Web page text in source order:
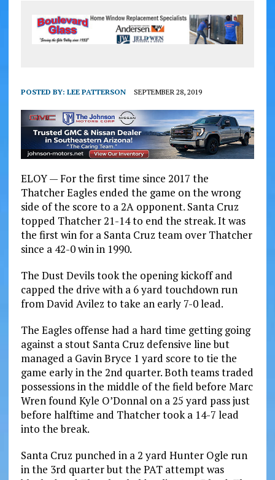
POSTED BY: LEE PATTERSON SEPTEMBER 28, 2019
ELOY — For the first time since 2017 the
Thatcher Eagles ended the game on the wrong
side of the score to a 2A opponent. Santa Cruz
topped Thatcher 21-14 to end the streak. It was
the first win for a Santa Cruz team over Thatcher
since a 42-0 win in 1990.
The Dust Devils took the opening kickoff and
capped the drive with a 6 yard touchdown run
from David Avilez to take an early 7-0 lead.
The Eagles offense had a hard time getting going
against a stout Santa Cruz defensive line but
managed a Gavin Bryce 1 yard score to tie the
game early in the 2nd quarter. Both teams traded
possessions in the middle of the field before Marc
Wren found Kyle O’Donnal on a 25 yard pass just
before halftime and Thatcher took a 14-7 lead
into the break.
Santa Cruz punched in a 2 yard Hunter Ogle run
in the 3rd quarter but the PAT attempt was